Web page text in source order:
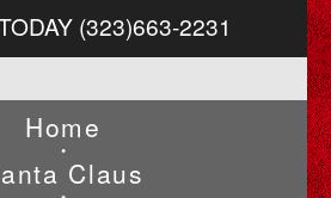
(323)663-2231
Home
•
Claus